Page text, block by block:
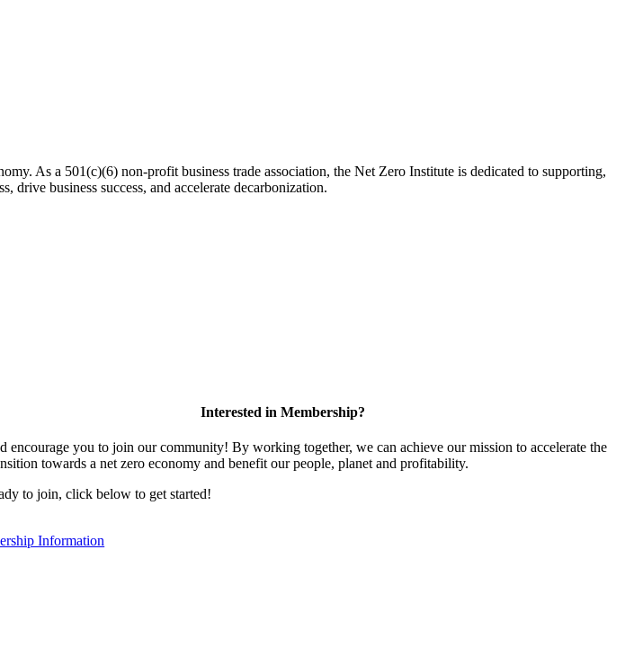
As a 501(c)(6) non-profit business trade association, the Net Zero Institute is dedicated to supporting,
drive business success, and accelerate decarbonization.
Interested in Membership?
encourage you to join our community! By working together, we can achieve our mission to accelerate the
towards a net zero economy and benefit our people, planet and profitability.
to join, click below to get started!
Information